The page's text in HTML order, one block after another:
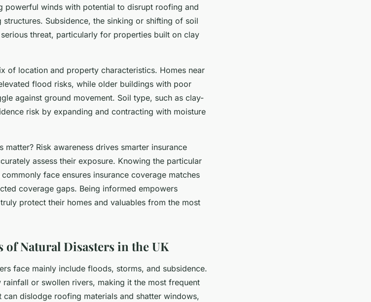
powerful winds with potential to disrupt roofing and
Subsidence, the sinking or shifting of soil
threat, particularly for properties built on clay
of location and property characteristics. Homes near
flood risks, while older buildings with poor
against ground movement. Soil type, such as clay-
risk by expanding and contracting with moisture
Risk awareness drives smarter insurance
assess their exposure. Knowing the particular
face ensures insurance coverage matches
coverage gaps. Being informed empowers
protect their homes and valuables from the most
of Natural Disasters in the UK
face mainly include floods, storms, and subsidence.
or swollen rivers, making it the most frequent
dislodge roofing materials and shatter windows,